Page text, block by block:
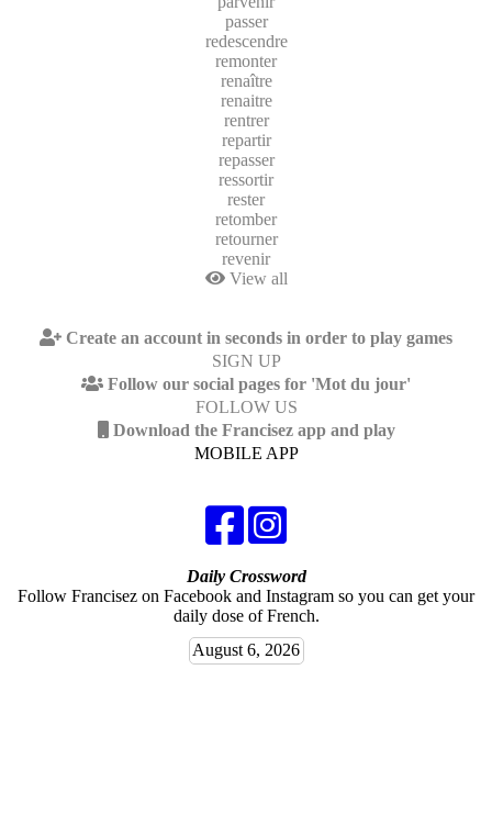
passer
redescendre
remonter
renaître
renaitre
rentrer
repartir
repasser
ressortir
rester
retomber
retourner
revenir
View all
Create an account in seconds in order to play games
SIGN UP
Follow our social pages for 'Mot du jour'
FOLLOW US
Download the Francisez app and play
MOBILE APP
Daily Crossword
Follow Francisez on Facebook and Instagram so you can get your
daily dose of French.
August 6, 2026